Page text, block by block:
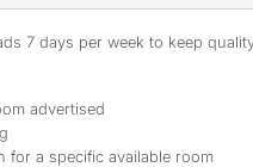
7 days per week to keep
advertised
for a specific available room